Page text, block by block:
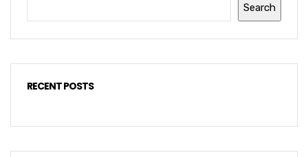
Search
RECENT POSTS